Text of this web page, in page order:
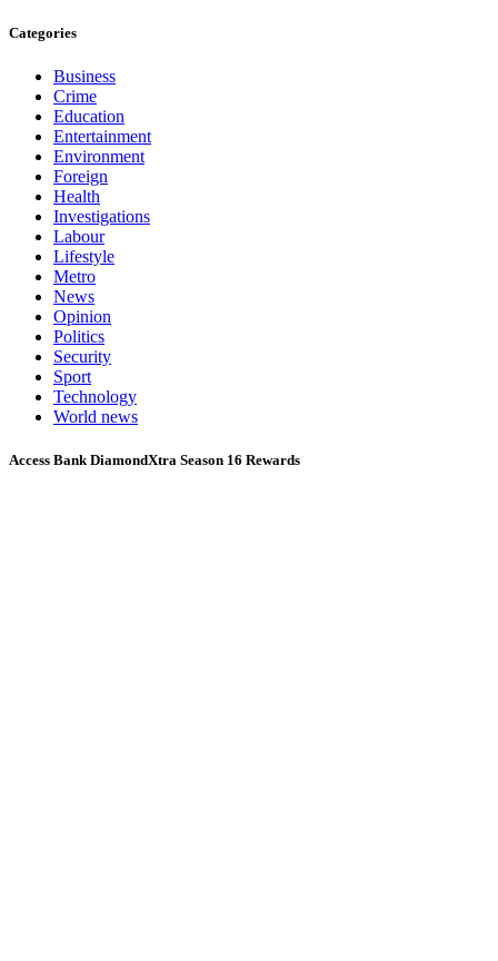
Categories
Business
Crime
Education
Entertainment
Environment
Foreign
Health
Investigations
Labour
Lifestyle
Metro
News
Opinion
Politics
Security
Sport
Technology
World news
Access Bank DiamondXtra Season 16 Rewards